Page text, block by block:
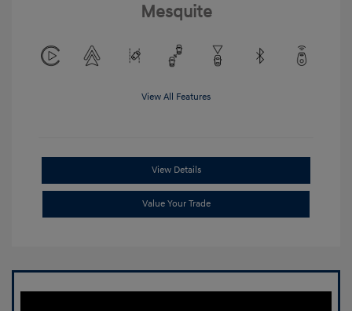
Mesquite
View All Features
View Details
Value Your Trade